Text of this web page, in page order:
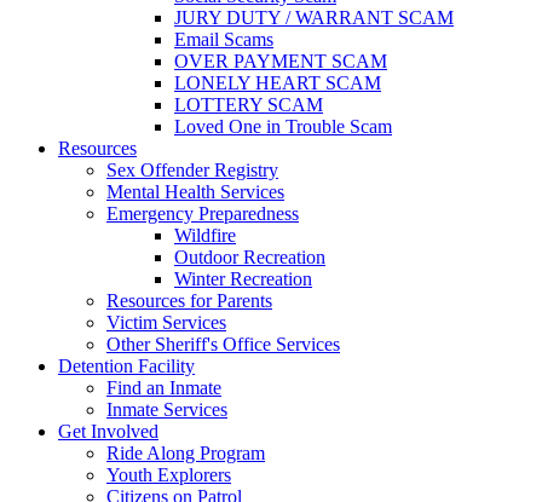
JURY DUTY / WARRANT SCAM
Email Scams
OVER PAYMENT SCAM
LONELY HEART SCAM
LOTTERY SCAM
Loved One in Trouble Scam
Resources
Sex Offender Registry
Mental Health Services
Emergency Preparedness
Wildfire
Outdoor Recreation
Winter Recreation
Resources for Parents
Victim Services
Other Sheriff's Office Services
Detention Facility
Find an Inmate
Inmate Services
Get Involved
Ride Along Program
Youth Explorers
Citizens on Patrol